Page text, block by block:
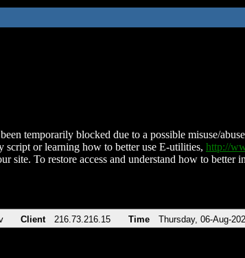
temporarily blocked due to a possible misuse/
script or learning how to better use E-utilities, http://
site. To restore access and understand how to
Client 216.73.216.15 Time Thursday, 06-Aug-